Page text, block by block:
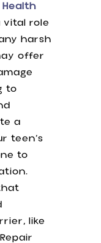
Health
vital role
harsh
offer
to
a
teen’s
to
like